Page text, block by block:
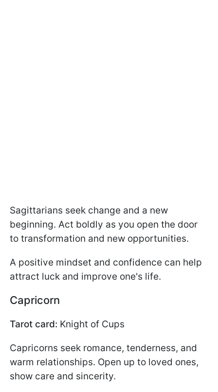
Sagittarians seek change and a new
beginning. Act boldly as you open the door
to transformation and new opportunities.
A positive mindset and confidence can help
attract luck and improve one's life.
Capricorn
Tarot card: Knight of Cups
Capricorns seek romance, tenderness, and
warm relationships. Open up to loved ones,
show care and sincerity.